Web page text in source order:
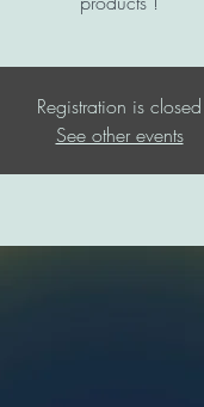
Registration is closed
See other events